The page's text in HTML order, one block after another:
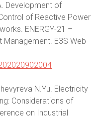
Development of
of Reactive Power
ENERGY-21 –
Management. E3S Web
N.Yu. Electricity
Considerations of
on Industrial